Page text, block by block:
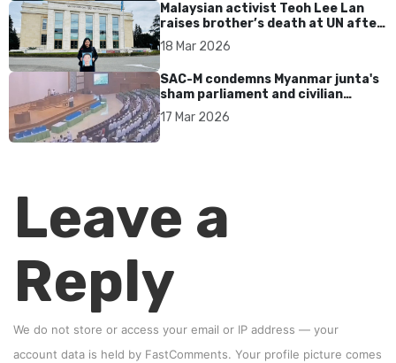
Malaysian activist Teoh Lee Lan
raises brother’s death at UN after
17 years without accountability
18 Mar 2026
SAC-M condemns Myanmar junta's
sham parliament and civilian
rebrand as illegitimate
17 Mar 2026
Leave a
Reply
We do not store or access your email or IP address — your
account data is held by FastComments. Your profile picture comes